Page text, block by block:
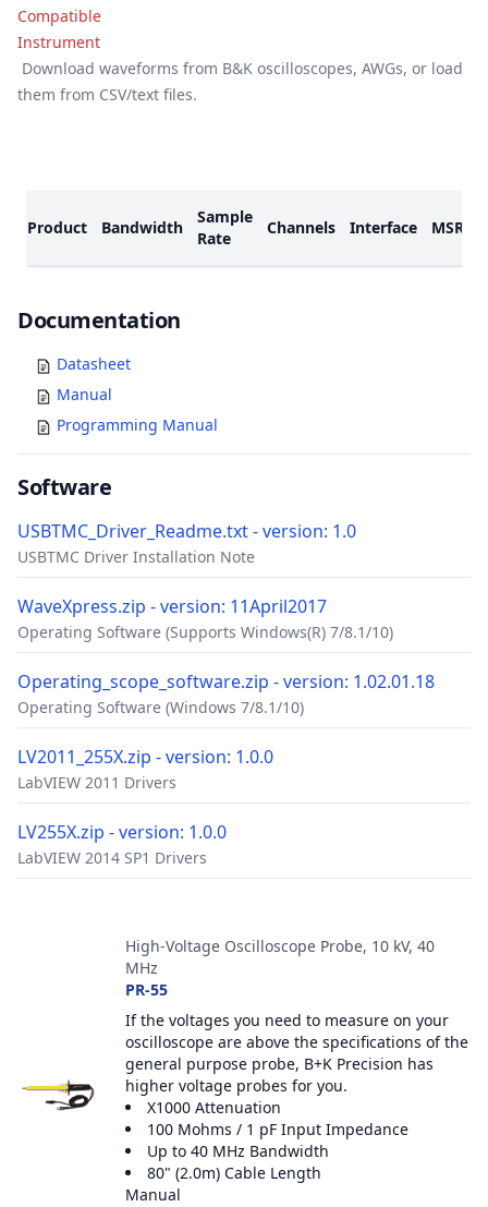
Download waveforms from B&K oscilloscopes, AWGs, or load
them from CSV/text files.
Product Bandwidth
Sample
Rate
Channels Interface MSRP
Documents
Documentation
Datasheet
Manual
Programming Manual
Software
USBTMC_Driver_Readme.txt - version: 1.0
USBTMC Driver Installation Note
WaveXpress.zip - version: 11April2017
Operating Software (Supports Windows(R) 7/8.1/10)
Operating_scope_software.zip - version: 1.02.01.18
Operating Software (Windows 7/8.1/10)
LV2011_255X.zip - version: 1.0.0
LabVIEW 2011 Drivers
LV255X.zip - version: 1.0.0
LabVIEW 2014 SP1 Drivers
High-Voltage Oscilloscope Probe, 10 kV, 40
MHz
PR-55
If the voltages you need to measure on your
oscilloscope are above the specifications of the
general purpose probe, B+K Precision has
higher voltage probes for you.
X1000 Attenuation
100 Mohms / 1 pF Input Impedance
Up to 40 MHz Bandwidth
80" (2.0m) Cable Length
Manual